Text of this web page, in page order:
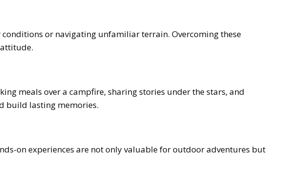
or navigating unfamiliar terrain. Overcoming these
meals over a campfire, sharing stories under the stars, and
build lasting memories.
on experiences are not only valuable for outdoor adventures but